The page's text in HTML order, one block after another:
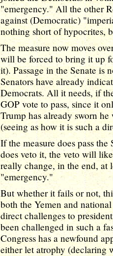
"emergency." All the other
against (Democratic)
nothing short of hypocrites,
The measure now moves
will be forced to bring it up
it). Passage in the Senate is
Senators have already
Democrats. All it needs, if
GOP vote to pass, since it
Trump has already sworn
(seeing as how it is such a
If the measure does pass
does veto it, the veto will
really change, in the end, at
"emergency."
But whether it fails or not,
both the Yemen and
direct challenges to
been challenged in such a
Congress has a newfound
either let atrophy (declaring